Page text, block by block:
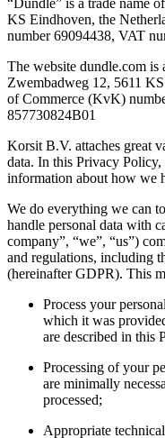
KS Eindhoven, the
number 69094438, VAT
The website dundle.com
Zwembadweg 12, 5611
of Commerce (KvK)
857730824B01
Korsit B.V. attaches great
data. In this Privacy
information about how we
We do everything we can
handle personal data with
company”, “we”, “us”)
and regulations, including
(hereinafter GDPR). This
Process your
which it was
are described in this
Processing of your
are minimally
processed;
Appropriate